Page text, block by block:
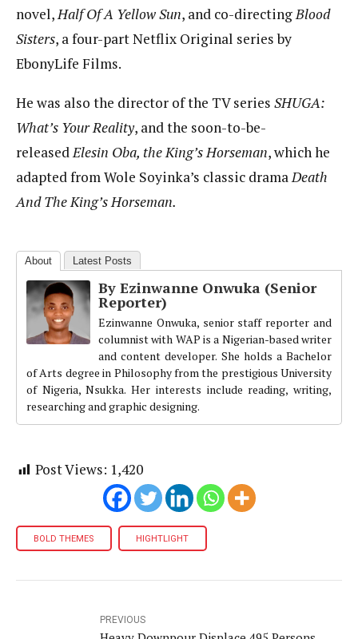
novel,Half Of A Yellow Sun, and co-directingBlood
Sisters, a four-part Netflix Original series by
EbonyLife Films.
He was also the director of the TV series SHUGA:
What’s Your Reality, and the soon-to-be-
releasedElesin Oba, the King’s Horseman, which he
adapted from Wole Soyinka’s classic dramaDeath
And The King’s Horseman.
About Latest Posts
By Ezinwanne Onwuka (Senior
Reporter)
Ezinwanne Onwuka, senior staff reporter and
columnist with WAP is a Nigerian-based writer
and content developer. She holds a Bachelor
of Arts degree in Philosophy from the prestigious University
of Nigeria, Nsukka. Her interests include reading, writing,
researching and graphic designing.
Post Views: 1,420
BOLD THEMES HIGHTLIGHT
PREVIOUS